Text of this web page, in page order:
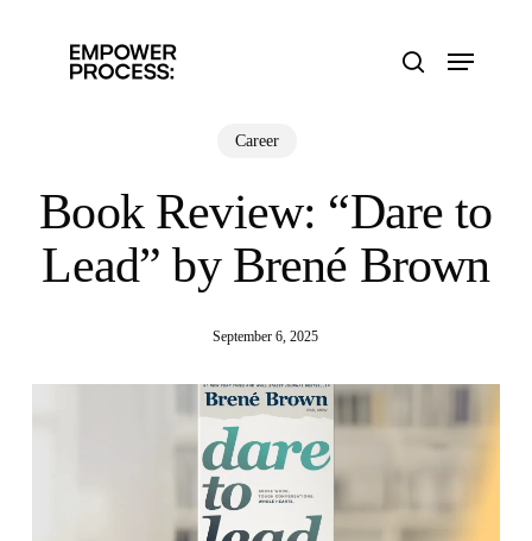
Menu
Career
Book Review: “Dare to
Lead” by Brené Brown
September 6, 2025